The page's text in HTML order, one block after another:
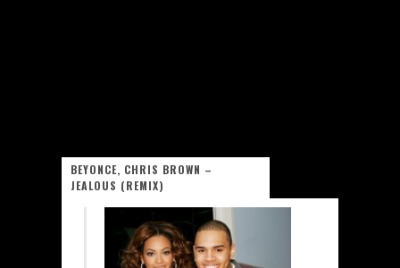
BEYONCE, CHRIS BROWN –
JEALOUS (REMIX)